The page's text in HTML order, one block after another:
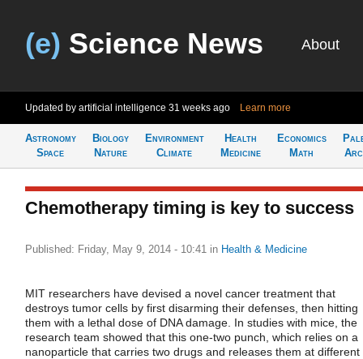
(e) Science News About
Updated by artificial intelligence 31 weeks ago Learn more
Astronomy
Space
Biology
Nature
Environment
Climate
Health
Medicine
Economics
Math
Chemotherapy timing is key to success
Published: Friday, May 9, 2014 - 10:41 in Health & Medicine
MIT researchers have devised a novel cancer treatment that
destroys tumor cells by first disarming their defenses, then hitting
them with a lethal dose of DNA damage. In studies with mice, the
research team showed that this one-two punch, which relies on a
nanoparticle that carries two drugs and releases them at different